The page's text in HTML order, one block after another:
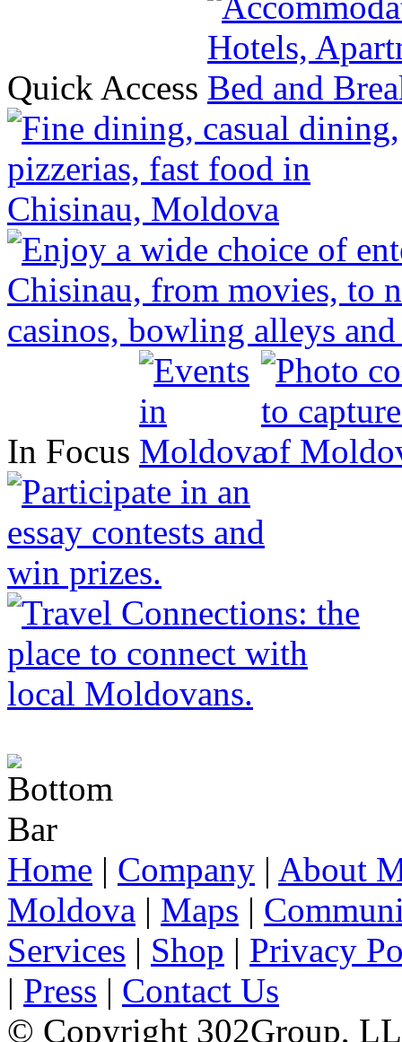
Quick Access
In Focus
Home | Company | About
Moldova | Maps |
Services | Shop | Privacy
| Press | Contact Us
© Copyright 302Group,